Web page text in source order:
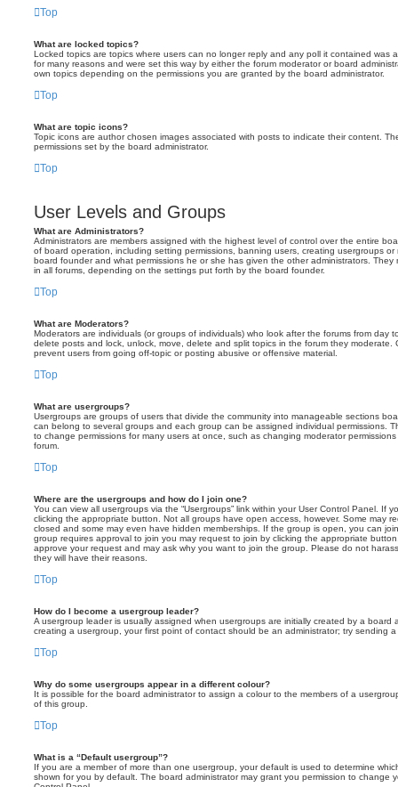
Top
What are locked topics?
Locked topics are topics where users can no longer reply and any poll it contained was
for many reasons and were set this way by either the forum moderator or board
own topics depending on the permissions you are granted by the board administrator.
Top
What are topic icons?
Topic icons are author chosen images associated with posts to indicate their content.
permissions set by the board administrator.
Top
User Levels and Groups
What are Administrators?
Administrators are members assigned with the highest level of control over the entire
of board operation, including setting permissions, banning users, creating usergroups
board founder and what permissions he or she has given the other administrators. They
in all forums, depending on the settings put forth by the board founder.
Top
What are Moderators?
Moderators are individuals (or groups of individuals) who look after the forums from day
delete posts and lock, unlock, move, delete and split topics in the forum they moderate.
prevent users from going off-topic or posting abusive or offensive material.
Top
What are usergroups?
Usergroups are groups of users that divide the community into manageable sections
can belong to several groups and each group can be assigned individual permissions.
to change permissions for many users at once, such as changing moderator
forum.
Top
Where are the usergroups and how do I join one?
You can view all usergroups via the “Usergroups” link within your User Control Panel. If
clicking the appropriate button. Not all groups have open access, however. Some may
closed and some may even have hidden memberships. If the group is open, you can
group requires approval to join you may request to join by clicking the appropriate
approve your request and may ask why you want to join the group. Please do not
they will have their reasons.
Top
How do I become a usergroup leader?
A usergroup leader is usually assigned when usergroups are initially created by a board
creating a usergroup, your first point of contact should be an administrator; try sending
Top
Why do some usergroups appear in a different colour?
It is possible for the board administrator to assign a colour to the members of a
of this group.
Top
What is a “Default usergroup”?
If you are a member of more than one usergroup, your default is used to determine
shown for you by default. The board administrator may grant you permission to change